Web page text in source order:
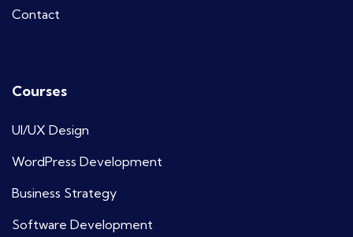
Contact
Courses
UI/UX Design
WordPress Development
Business Strategy
Software Development